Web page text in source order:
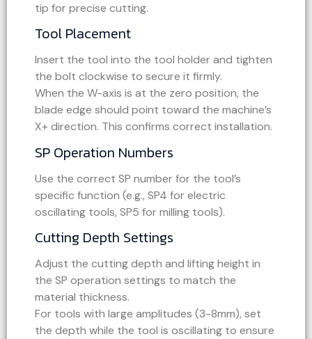
tip for precise cutting.
Tool Placement
Insert the tool into the tool holder and tighten
the bolt clockwise to secure it firmly.
When the W-axis is at the zero position, the
blade edge should point toward the machine’s
X+ direction. This confirms correct installation.
SP Operation Numbers
Use the correct SP number for the tool’s
specific function (e.g., SP4 for electric
oscillating tools, SP5 for milling tools).
Cutting Depth Settings
Adjust the cutting depth and lifting height in
the SP operation settings to match the
material thickness.
For tools with large amplitudes (3-8mm), set
the depth while the tool is oscillating to ensure